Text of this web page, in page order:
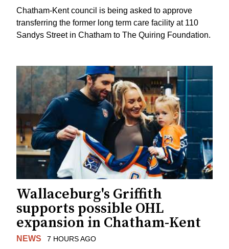
Chatham-Kent council is being asked to approve
transferring the former long term care facility at 110
Sandys Street in Chatham to The Quiring Foundation.
Wallaceburg's Griffith
supports possible OHL
expansion in Chatham-Kent
NEWS 7 HOURS AGO